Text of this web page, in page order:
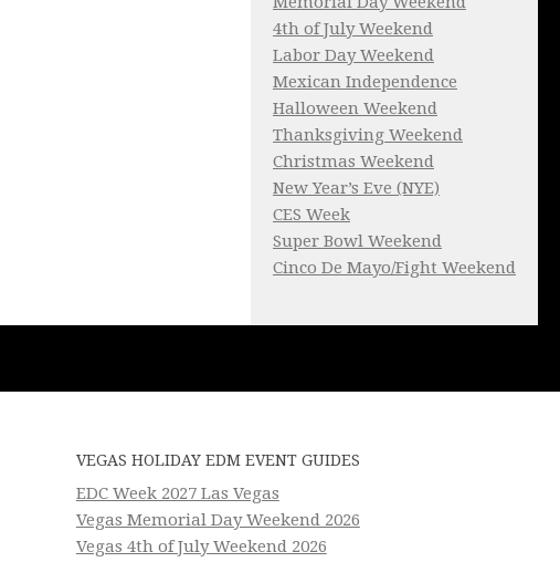
4th of July Weekend
Labor Day Weekend
Mexican Independence
Halloween Weekend
Thanksgiving Weekend
Christmas Weekend
New Year’s Eve (NYE)
CES Week
Super Bowl Weekend
Cinco De Mayo/Fight Weekend
VEGAS HOLIDAY EDM EVENT GUIDES
EDC Week 2027 Las Vegas
Vegas Memorial Day Weekend 2026
Vegas 4th of July Weekend 2026